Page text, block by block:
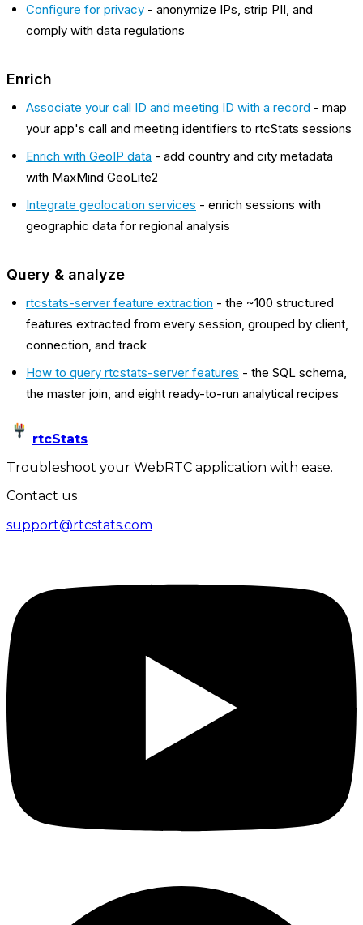
Configure for privacy - anonymize IPs, strip PII, and
comply with data regulations
Enrich
Associate your call ID and meeting ID with a record - map
your app's call and meeting identifiers to rtcStats sessions
Enrich with GeoIP data - add country and city metadata
with MaxMind GeoLite2
Integrate geolocation services - enrich sessions with
geographic data for regional analysis
Query & analyze
rtcstats-server feature extraction - the ~100 structured
features extracted from every session, grouped by client,
connection, and track
How to query rtcstats-server features - the SQL schema,
the master join, and eight ready-to-run analytical recipes
rtcStats
Troubleshoot your WebRTC application with ease.
Contact us
support@rtcstats.com